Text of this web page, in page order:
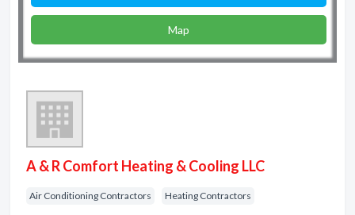
Map
A & R Comfort Heating & Cooling LLC
Air Conditioning Contractors Heating Contractors